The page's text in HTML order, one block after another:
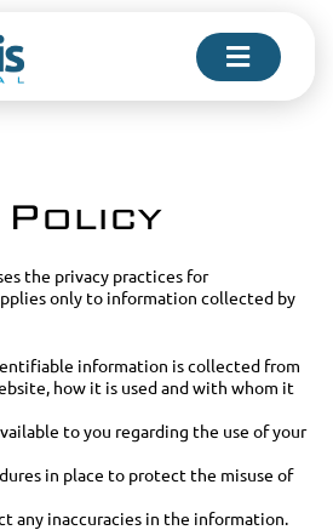
Toggle
Policy
the privacy practices for
only to information collected by
information is collected from
how it is used and with whom it
to you regarding the use of your
in place to protect the misuse of
any inaccuracies in the information.